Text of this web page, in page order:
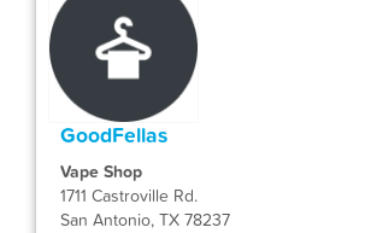
GoodFellas
Vape Shop
1711 Castroville Rd.
San Antonio, TX 78237